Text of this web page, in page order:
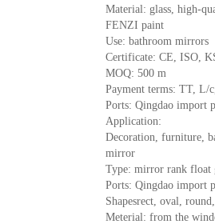
Material: glass, high-
FENZI paint
Use: bathroom mirrors
Certificate: CE, ISO,
MOQ: 500 m
Payment terms: TT, L/
Ports: Qingdao import
Application:
Decoration, furniture,
mirror
Type: mirror rank float
Ports: Qingdao import
Shapesrect, oval,
Meterial: from the